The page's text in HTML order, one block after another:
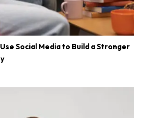
Social Media to Build a Stronger